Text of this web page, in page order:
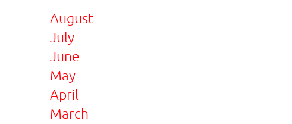
August
July
June
May
April
March